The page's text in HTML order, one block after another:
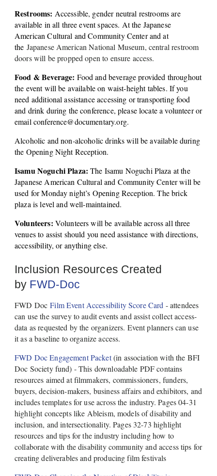
Restrooms: Accessible, gender neutral restrooms are
available in all three event spaces. At the Japanese
American Cultural and Community Center and at
the Japanese American National Museum, central restroom
doors will be propped open to ensure access.
Food & Beverage: Food and beverage provided throughout
the event will be available on waist-height tables. If you
need additional assistance accessing or transporting food
and drink during the conference, please locate a volunteer or
email conference@documentary.org.
Alcoholic and non-alcoholic drinks will be available during
the Opening Night Reception.
Isamu Noguchi Plaza: The Isamu Noguchi Plaza at the
Japanese American Cultural and Community Center will be
used for Monday night’s Opening Reception. The brick
plaza is level and well-maintained.
Volunteers: Volunteers will be available across all three
venues to assist should you need assistance with directions,
accessibility, or anything else.
Inclusion Resources Created
by FWD-Doc
FWD Doc Film Event Accessibility Score Card - attendees
can use the survey to audit events and assist collect access-
data as requested by the organizers. Event planners can use
it as a baseline to organize access.
FWD Doc Engagement Packet (in association with the BFI
Doc Society fund) - This downloadable PDF contains
resources aimed at filmmakers, commissioners, funders,
buyers, decision-makers, business affairs and exhibitors, and
includes templates for use across the industry. Pages 04-31
highlight concepts like Ableism, models of disability and
inclusion, and intersectionality. Pages 32-73 highlight
resources and tips for the industry including how to
collaborate with the disability community and access tips for
creating deliverables and producing film festivals